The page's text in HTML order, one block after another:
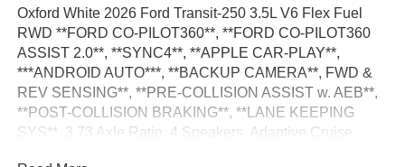
Oxford White 2026 Ford Transit-250 3.5L V6 Flex Fuel
RWD **FORD CO-PILOT360**, **FORD CO-PILOT360
ASSIST 2.0**, **SYNC4**, **APPLE CAR-PLAY**,
***ANDROID AUTO***, **BACKUP CAMERA**, FWD &
REV SENSING**, **PRE-COLLISION ASSIST w. AEB**,
**POST-COLLISION BRAKING**, **LANE KEEPING
SYS**, 3.73 Axle Ratio, 4 Speakers, Adaptive Cruise